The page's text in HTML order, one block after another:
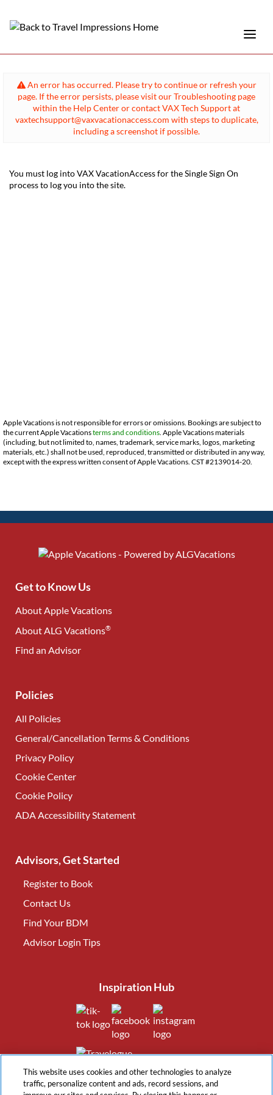
An error has occurred. Please try to continue or refresh your
page. If the error persists, please visit our Troubleshooting page
within the Help Center or contact VAX Tech Support at
vaxtechsupport@vaxvacationaccess.com with steps to duplicate,
including a screenshot if possible.
You must log into VAX VacationAccess for the Single Sign On
process to log you into the site.
Apple Vacations is not responsible for errors or omissions. Bookings are subject to
the current Apple Vacationsterms and conditions . Apple Vacations materials
(including, but not limited to, names, trademark, service marks, logos, marketing
materials, etc.) shall not be used, reproduced, transmitted or distributed in any way,
except with the express written consent of Apple Vacations. CST #2139014-20.
Get to Know Us
About Apple Vacations
About ALG Vacations®
Find an Advisor
Policies
All Policies
General/Cancellation Terms & Conditions
Privacy Policy
Cookie Center
Cookie Policy
ADA Accessibility Statement
Advisors, Get Started
Register to Book
Contact Us
Find Your BDM
Advisor Login Tips
Inspiration Hub
(opens in new tab)(opens in new tab)
(opens in new tab)
This website uses cookies and other technologies to analyze
traffic, personalize content and ads, record sessions, and